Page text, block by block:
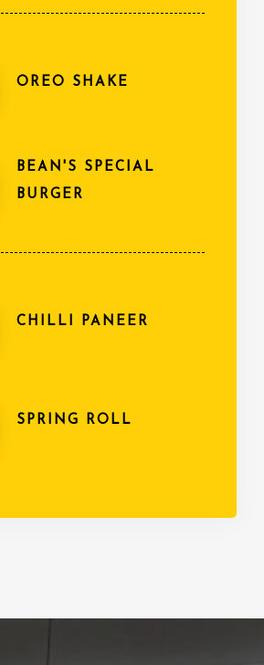
OREO SHAKE
BEAN'S SPECIAL
BURGER
CHILLI PANEER
SPRING ROLL